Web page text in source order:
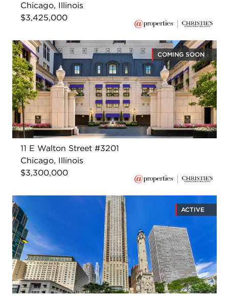
Chicago, Illinois
$3,425,000
COMING SOON
11 E Walton Street #3201
Chicago, Illinois
$3,300,000
ACTIVE